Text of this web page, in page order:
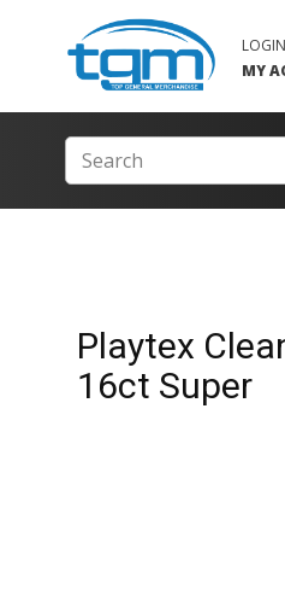
MY
Playtex
16ct Super